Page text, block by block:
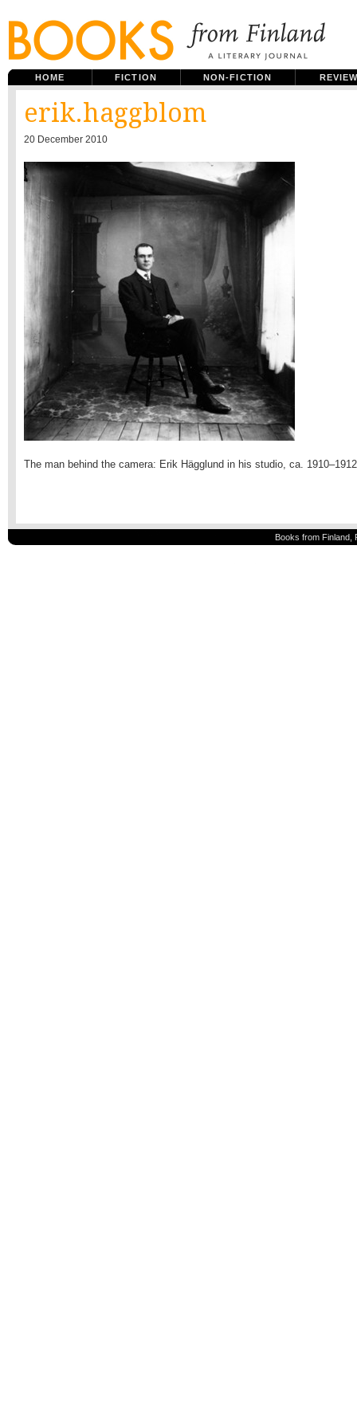
HOME FICTION NON-FICTION
erik.haggblom
20 December 2010
The man behind the camera: Erik Hägglund in his studio, ca. 1910–1912
Books from Finland,